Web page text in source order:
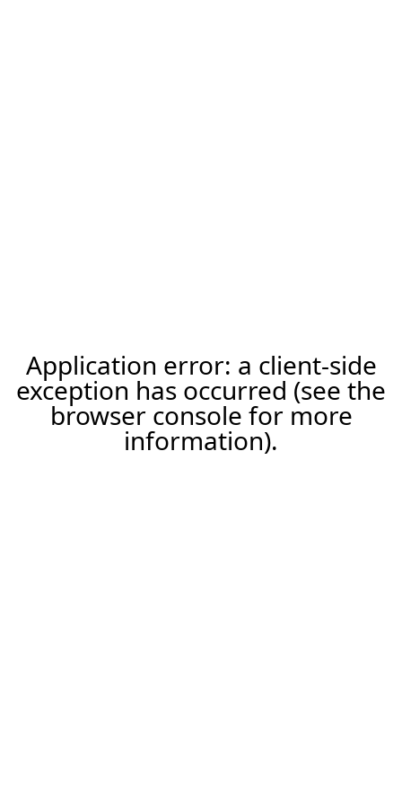
Application error: a client-side
exception has occurred (see the
browser console for more
information).